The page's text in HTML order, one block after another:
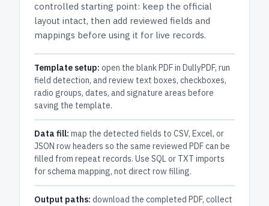
controlled starting point: keep the official
layout intact, then add reviewed fields and
mappings before using it for live records.
Template setup: open the blank PDF in DullyPDF, run
field detection, and review text boxes, checkboxes,
radio groups, dates, and signature areas before
saving the template.
Data fill: map the detected fields to CSV, Excel, or
JSON row headers so the same reviewed PDF can be
filled from repeat records. Use SQL or TXT imports
for schema mapping, not direct row filling.
Output paths: download the completed PDF, collect